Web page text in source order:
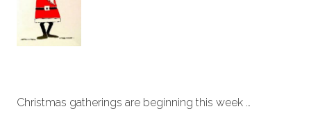
Christmas gatherings are beginning this week …